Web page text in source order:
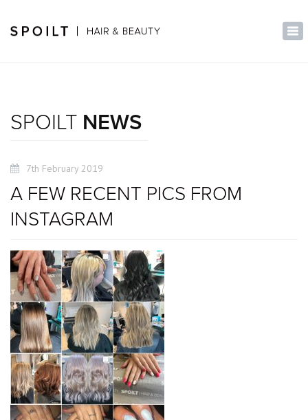
SPOILT NEWS
7th February 2019
A FEW RECENT PICS FROM
INSTAGRAM